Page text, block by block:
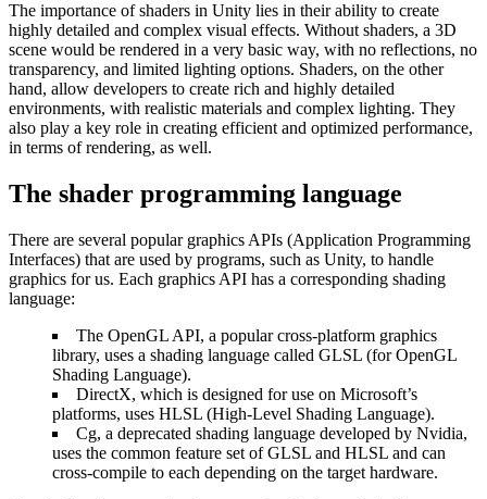
The importance of shaders in Unity lies in their ability to create
highly detailed and complex visual effects. Without shaders, a 3D
scene would be rendered in a very basic way, with no reflections, no
transparency, and limited lighting options. Shaders, on the other
hand, allow developers to create rich and highly detailed
environments, with realistic materials and complex lighting. They
also play a key role in creating efficient and optimized performance,
in terms of rendering, as well.
The shader programming language
There are several popular graphics APIs (Application Programming
Interfaces) that are used by programs, such as Unity, to handle
graphics for us. Each graphics API has a corresponding shading
language:
The OpenGL API, a popular cross-platform graphics
library, uses a shading language called GLSL (for OpenGL
Shading Language).
DirectX, which is designed for use on Microsoft’s
platforms, uses HLSL (High-Level Shading Language).
Cg, a deprecated shading language developed by Nvidia,
uses the common feature set of GLSL and HLSL and can
cross-compile to each depending on the target hardware.